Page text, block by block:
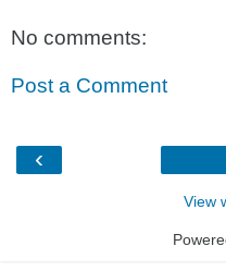
No comments:
Post a Comment
‹
View